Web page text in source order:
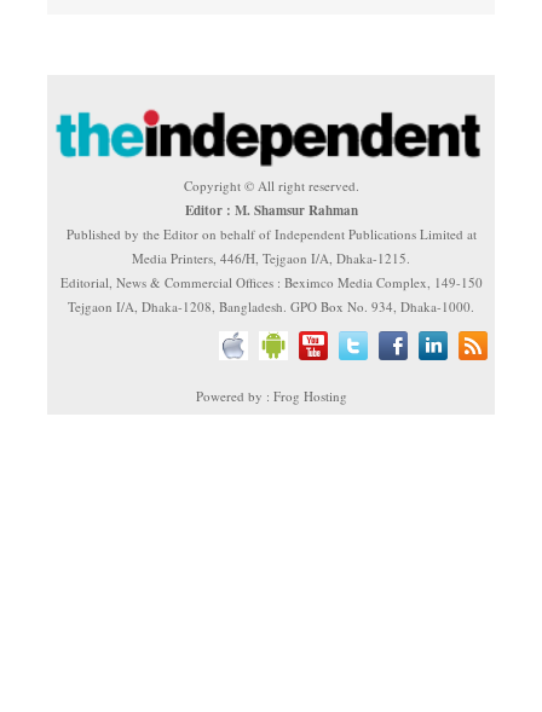
Copyright © All right reserved.
Editor : M. Shamsur Rahman
Published by the Editor on behalf of Independent Publications Limited at
Media Printers, 446/H, Tejgaon I/A, Dhaka-1215.
Editorial, News & Commercial Offices : Beximco Media Complex, 149-150
Tejgaon I/A, Dhaka-1208, Bangladesh. GPO Box No. 934, Dhaka-1000.
Powered by : Frog Hosting